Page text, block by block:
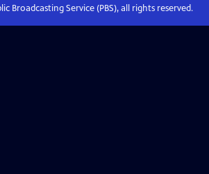
Broadcasting Service (PBS), all rights reserved.